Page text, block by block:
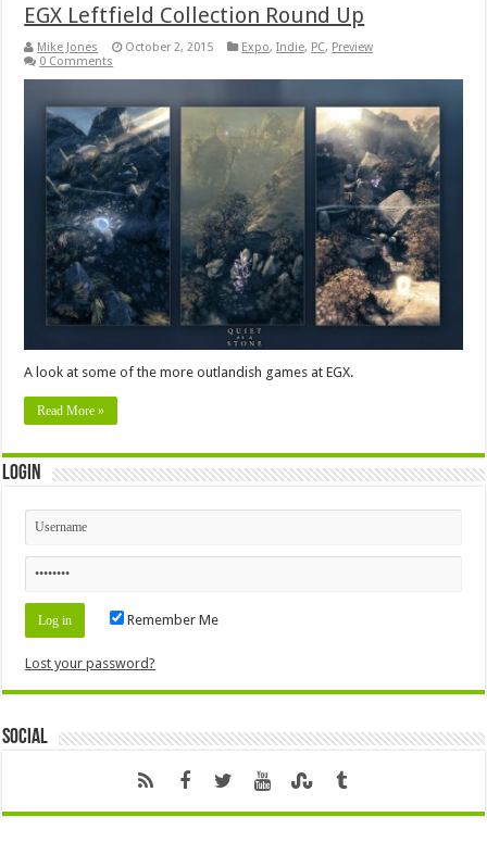
EGX Leftfield Collection Round Up
Mike Jones October 2, 2015 Expo,Indie, PC, Preview
0 Comments
A look at some of the more outlandish games at EGX.
Read More »
Login
Remember Me
Lost your password?
Social